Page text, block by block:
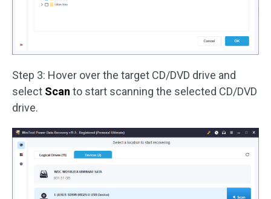
Step 3: Hover over the target CD/DVD drive and
select Scan to start scanning the selected CD/DVD
drive.